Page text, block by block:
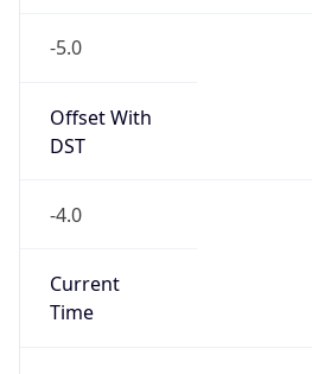
-5.0
Offset With
DST
-4.0
Current
Time